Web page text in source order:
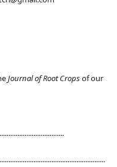
Journal of Root Cropsof our